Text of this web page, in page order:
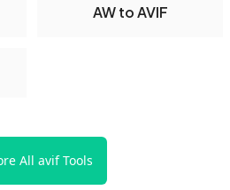
AW to AVIF
All avif Tools